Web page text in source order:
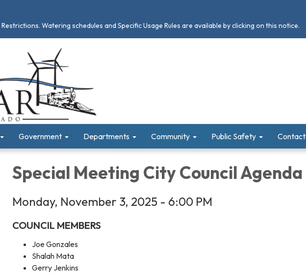
Watering schedules and Specific Usage Rules are available by clicking on this notice.
Government Departments Community Public Safety Contact
Special Meeting City Council Agenda
Monday, November 3, 2025 - 6:00 PM
COUNCIL MEMBERS
Joe Gonzales
Shalah Mata
Gerry Jenkins